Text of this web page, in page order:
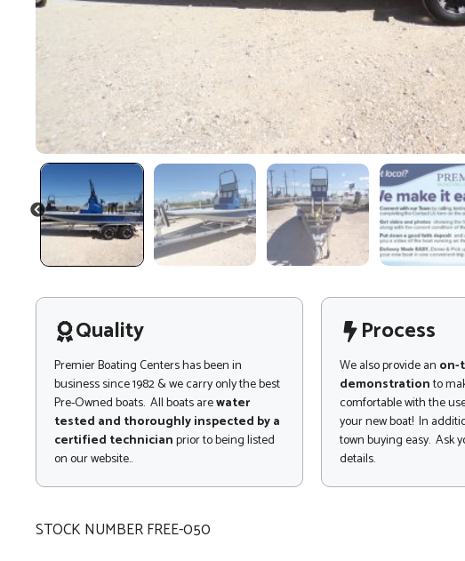
PREVIOUS
Quality
Premier Boating Centers has been in
business since 1982 & we carry only the best
Pre-Owned boats. All boats arewater
tested and thoroughly inspected by a
certified technicianprior to being listed
on our website..
Process
We also provide an on-
demonstrationto
comfortable with the
your new boat! In
town buying easy. Ask
details.
STOCK NUMBER FREE-050